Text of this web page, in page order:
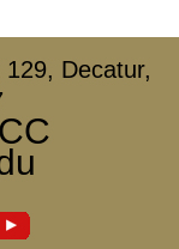
Decatur,